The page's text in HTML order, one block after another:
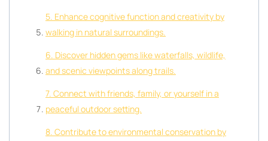
5. Enhance cognitive function and creativity by
walking in natural surroundings.
6. Discover hidden gems like waterfalls, wildlife,
and scenic viewpoints along trails.
7. Connect with friends, family, or yourself in a
peaceful outdoor setting.
8. Contribute to environmental conservation by